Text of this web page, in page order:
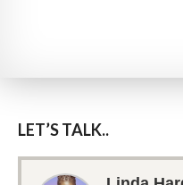
LET’S TALK..